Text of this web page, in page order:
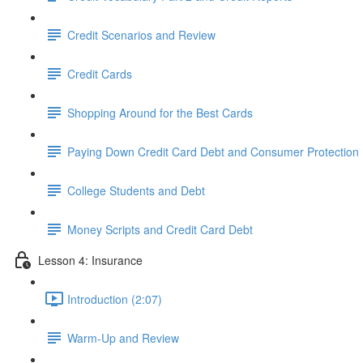
Credit Scenarios and Review
Credit Cards
Shopping Around for the Best Cards
Paying Down Credit Card Debt and Consumer Protection
College Students and Debt
Money Scripts and Credit Card Debt
Lesson 4: Insurance
Introduction (2:07)
Warm-Up and Review